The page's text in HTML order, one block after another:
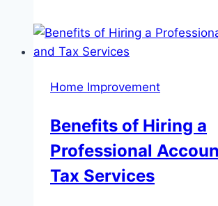
Your
Wall-
Wall
Expert
Tips
and
Tricks
Home Improvement
Benefits of Hiring a
Professional
Tax Services